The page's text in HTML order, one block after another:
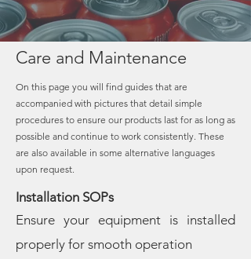
Care and Maintenance
On this page you will find guides that are
accompanied with pictures that detail simple
procedures to ensure our products last for as long as
possible and continue to work consistently. These
are also available in some alternative languages
upon request.
Installation SOPs
Ensure your equipment is installed
properly for smooth operation